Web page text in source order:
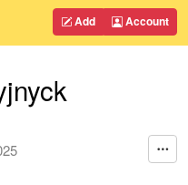
Add Account